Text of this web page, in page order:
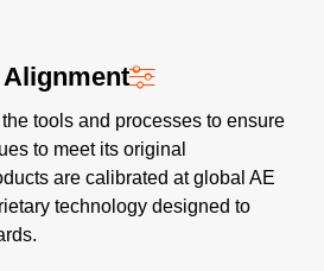
tools and processes to ensure
to meet its original
are calibrated at global AE
technology designed to